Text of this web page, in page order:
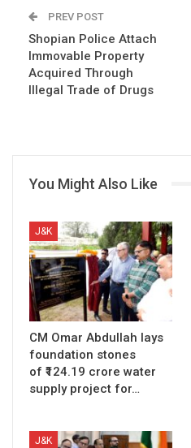
PREV POST
Shopian Police Attach
Immovable Property
Acquired Through
Illegal Trade of Drugs
You Might Also Like
J&K
CM Omar Abdullah lays
foundation stones
of ₹124.19 crore water
supply project for…
J&K